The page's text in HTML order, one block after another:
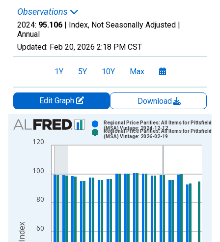
Observations
2024: 95.106 | Index, Not Seasonally Adjusted |
Annual
Updated: Feb 20, 2026 2:18 PM CST
1Y 5Y 10Y Max
Edit Graph
Download
Chart
Bar chart with 2 data series.
View as data table, Chart
The chart has 2 Y axes displaying Index and yAxisRight.
60
80
100
120
Regional Price Parities: All Items for Pittsfield,
(MSA) Vintage: 2024-12-12
Regional Price Parities: All Items for Pittsfield,
(MSA) Vintage: 2026-02-19
Index